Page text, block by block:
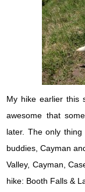
My hike earlier this
awesome that
later. The only
buddies, Cayman
Valley, Cayman,
hike: Booth Falls &